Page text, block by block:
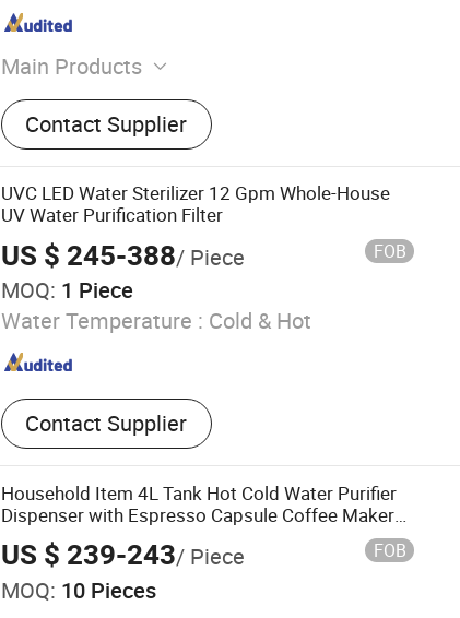
Main Products
Thermostatic Faucet, Thermostatic
Shower, Thermostatic Shower Valve,
Instant Electric Faucet, Electric Faucet,
Faucet, Thermostatic Shower Set,
Thermostatic Shower Head, Thermostatic
Valve
Contact Supplier
UVC LED Water Sterilizer 12 Gpm Whole-House
UV Water Purification Filter
US $ 245-388/ Piece FOB
MOQ: 1 Piece
Water Temperature : Cold & Hot
Contact Supplier
Household Item 4L Tank Hot Cold Water Purifier
Dispenser with Espresso Capsule Coffee Maker
Vending Machine
US $ 239-243/ Piece FOB
MOQ: 10 Pieces